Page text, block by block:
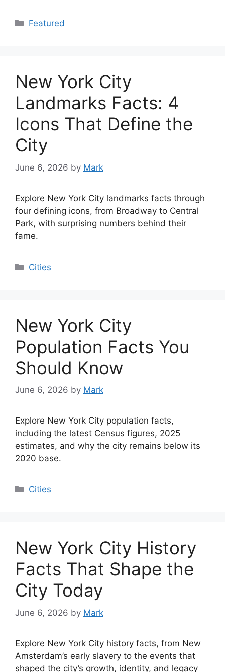
Categories
Featured
New York City
Landmarks Facts: 4
Icons That Define the
City
June 6, 2026 by Mark
Explore New York City landmarks facts through
four defining icons, from Broadway to Central
Park, with surprising numbers behind their
fame.
Categories
Cities
New York City
Population Facts You
Should Know
June 6, 2026 by Mark
Explore New York City population facts,
including the latest Census figures, 2025
estimates, and why the city remains below its
2020 base.
Categories
Cities
New York City History
Facts That Shape the
City Today
June 6, 2026 by Mark
Explore New York City history facts, from New
Amsterdam’s early slavery to the events that
shaped the city’s growth, identity, and legacy